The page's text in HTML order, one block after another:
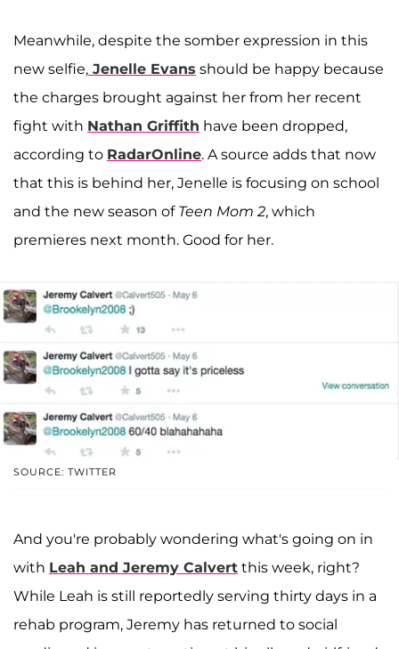
Meanwhile, despite the somber expression in this
new selfie, Jenelle Evans should be happy because
the charges brought against her from her recent
fight with Nathan Griffith have been dropped,
according to RadarOnline. A source adds that now
that this is behind her, Jenelle is focusing on school
and the new season of Teen Mom 2, which
premieres next month. Good for her.
SOURCE: TWITTER
And you're probably wondering what's going on in
with Leah and Jeremy Calvert this week, right?
While Leah is still reportedly serving thirty days in a
rehab program, Jeremy has returned to social